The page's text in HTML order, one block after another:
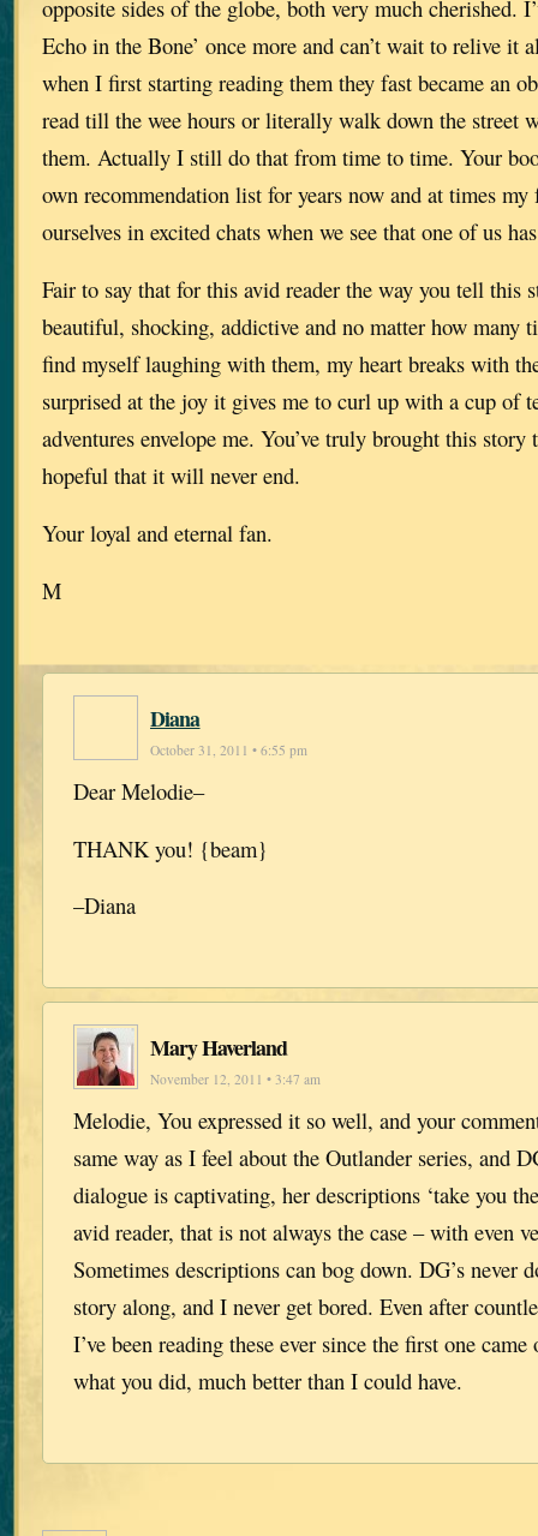
opposite sides of the globe, both very much cherished.
Echo in the Bone’ once more and can’t wait to relive it
when I first starting reading them they fast became an
read till the wee hours or literally walk down the street
them. Actually I still do that from time to time. Your
own recommendation list for years now and at times
ourselves in excited chats when we see that one of us
Fair to say that for this avid reader the way you tell this
beautiful, shocking, addictive and no matter how many
find myself laughing with them, my heart breaks with
surprised at the joy it gives me to curl up with a cup of
adventures envelope me. You’ve truly brought this
hopeful that it will never end.
Your loyal and eternal fan.
M
Diana
October 31, 2011 • 6:55 pm
Dear Melodie–
THANK you! {beam}
–Diana
Mary Haverland
November 12, 2011 • 3:47 am
Melodie, You expressed it so well, and your
same way as I feel about the Outlander series, and
dialogue is captivating, her descriptions ‘take you
avid reader, that is not always the case – with even
Sometimes descriptions can bog down. DG’s never
story along, and I never get bored. Even after
I’ve been reading these ever since the first one
what you did, much better than I could have.